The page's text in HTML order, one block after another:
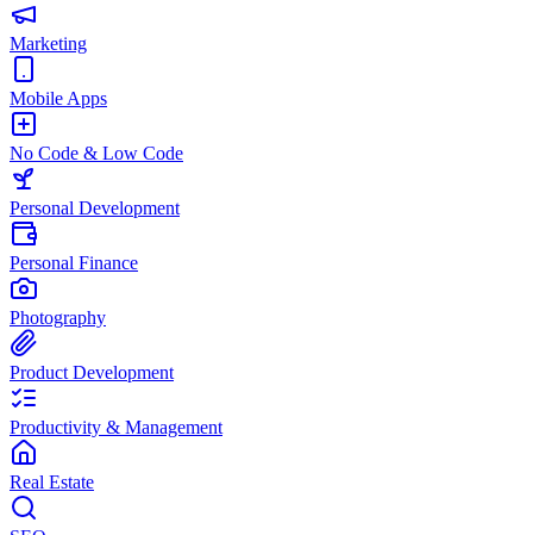
Marketing
Mobile Apps
No Code & Low Code
Personal Development
Personal Finance
Photography
Product Development
Productivity & Management
Real Estate